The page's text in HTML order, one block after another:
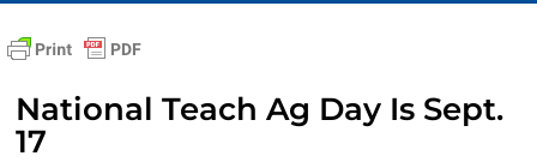
National Teach Ag Day Is Sept.
17